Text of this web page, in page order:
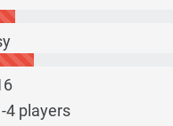
4 players